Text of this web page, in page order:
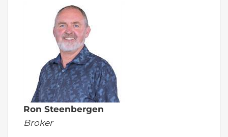
Ron Steenbergen
Broker